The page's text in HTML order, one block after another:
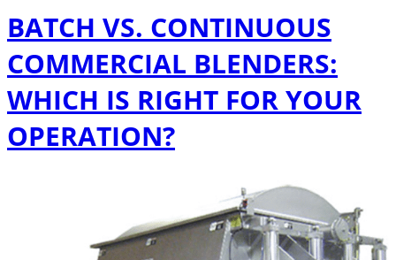
BATCH VS. CONTINUOUS
COMMERCIAL BLENDERS:
WHICH IS RIGHT FOR YOUR
OPERATION?